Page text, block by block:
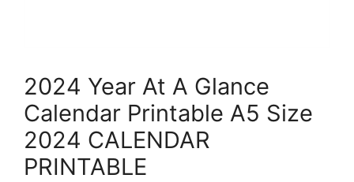
2024 Year At A Glance
Calendar Printable A5 Size
2024 CALENDAR
PRINTABLE